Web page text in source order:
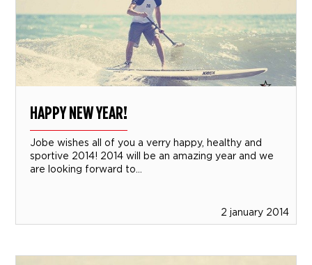
HAPPY NEW YEAR!
Jobe wishes all of you a verry happy, healthy and
sportive 2014! 2014 will be an amazing year and we
are looking forward to...
2 january 2014